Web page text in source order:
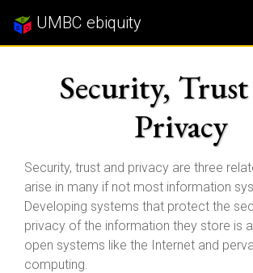
UMBC ebiquity
Security,
Privacy
Security, trust and privacy are three
arise in many if not most information
Developing systems that protect the
privacy of the information they store is
open systems like the Internet and
computing.